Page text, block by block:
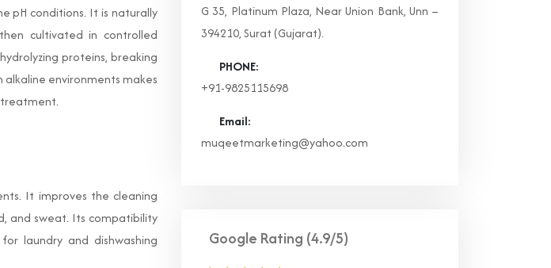
pH conditions. It is naturally
cultivated in controlled
proteins, breaking
environments makes
treatment.
It improves the cleaning
and sweat. Its compatibility
laundry and dishwashing
G 35, Platinum Plaza, Near Union Bank, Unn –
394210, Surat (Gujarat).
PHONE:
+91-9825115698
Email:
muqeetmarketing@yahoo.com
Google Rating (4.9/5)